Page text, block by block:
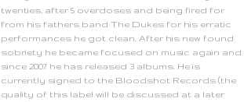
twenties, after 5 overdoses and being fired for
from his fathers band The Dukes for his erratic
performances he got clean. After his new found
sobriety he became focused on music again and
since 2007 he has released 3 albums. He is
currently signed to the Bloodshot Records (the
quality of this label will be discussed at a later